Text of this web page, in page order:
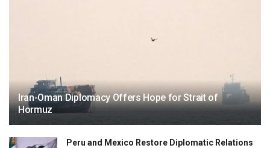
Iran-Oman Diplomacy Offers Hope for Strait of
Hormuz
Peru and Mexico Restore Diplomatic Relations